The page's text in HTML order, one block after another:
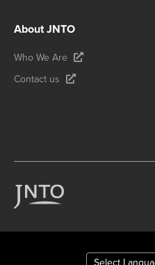
About JNTO
Who We Are
Contact us